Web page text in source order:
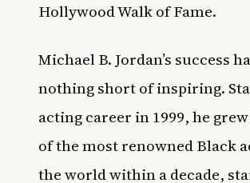
Hollywood Walk of Fame.
Michael B. Jordan’s success
nothing short of inspiring.
acting career in 1999, he
of the most renowned Black
the world within a decade,